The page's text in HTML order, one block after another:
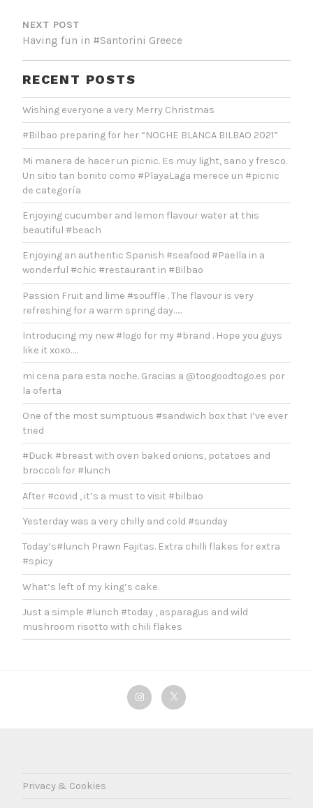
NEXT POST
Having fun in #Santorini Greece
RECENT POSTS
Wishing everyone a very Merry Christmas
#Bilbao preparing for her “NOCHE BLANCA BILBAO 2021”
Mi manera de hacer un picnic. Es muy light, sano y fresco.
Un sitio tan bonito como #PlayaLaga merece un #picnic
de categoría
Enjoying cucumber and lemon flavour water at this
beautiful #beach
Enjoying an authentic Spanish #seafood #Paella in a
wonderful #chic #restaurant in #Bilbao
Passion Fruit and lime #souffle . The flavour is very
refreshing for a warm spring day…..
Introducing my new #logo for my #brand . Hope you guys
like it xoxo….
mi cena para esta noche. Gracias a @toogoodtogo.es por
la oferta
One of the most sumptuous #sandwich box that I’ve ever
tried
#Duck #breast with oven baked onions, potatoes and
broccoli for #lunch
After #covid , it’s a must to visit #bilbao
Yesterday was a very chilly and cold #sunday
Today’s#lunch Prawn Fajitas. Extra chilli flakes for extra
#spicy
What’s left of my king’s cake.
Just a simple #lunch #today , asparagus and wild
mushroom risotto with chili flakes
InstagramTwitter
Privacy & Cookies